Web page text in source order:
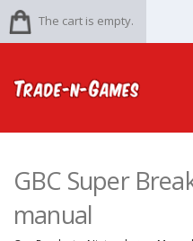
The cart is empty.
GBC Super
manual